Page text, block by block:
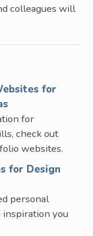
colleagues will
for
for
check out
websites.
for Design
personal
you